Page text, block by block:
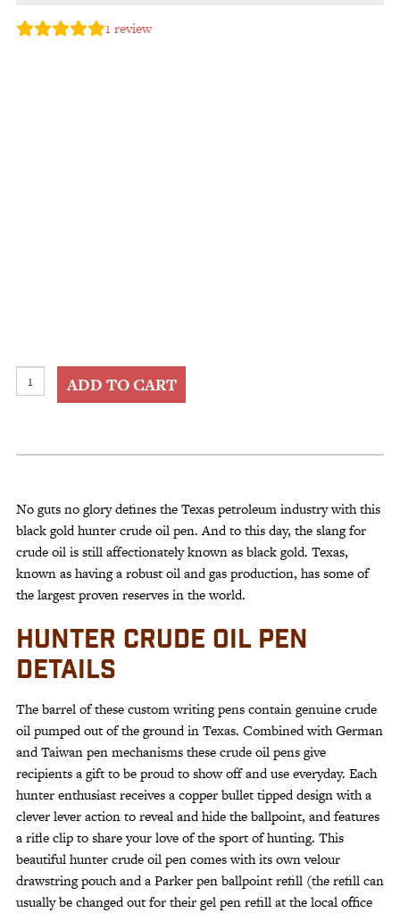
1 review
Black
Gold
Oil
quantity
ADD TO CART
No guts no glory defines the Texas petroleum industry with this
black gold hunter crude oil pen. And to this day, the slang for
crude oil is still affectionately known as black gold. Texas,
known as having a robust oil and gas production, has some of
the largest proven reserves in the world.
HUNTER CRUDE OIL PEN
DETAILS
The barrel of these custom writing pens contain genuine crude
oil pumped out of the ground in Texas. Combined with German
and Taiwan pen mechanisms these crude oil pens give
recipients a gift to be proud to show off and use everyday. Each
hunter enthusiast receives a copper bullet tipped design with a
clever lever action to reveal and hide the ballpoint, and features
a rifle clip to share your love of the sport of hunting. This
beautiful hunter crude oil pen comes with its own velour
drawstring pouch and a Parker pen ballpoint refill (the refill can
usually be changed out for their gel pen refill at the local office